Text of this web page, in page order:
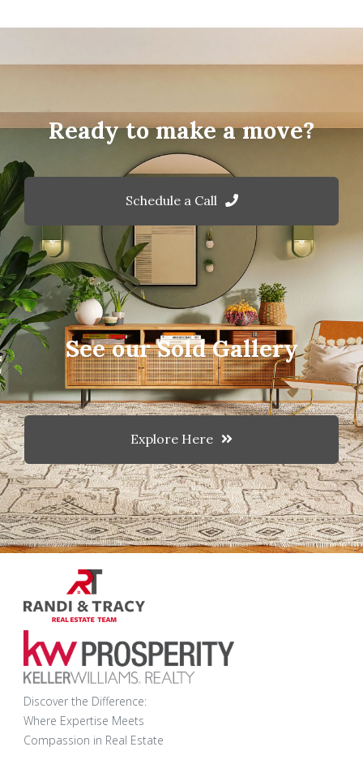
Ready to make a move?
Schedule a Call
See our Sold Gallery
Explore Here
Discover the Difference:
Where Expertise Meets
Compassion in Real Estate